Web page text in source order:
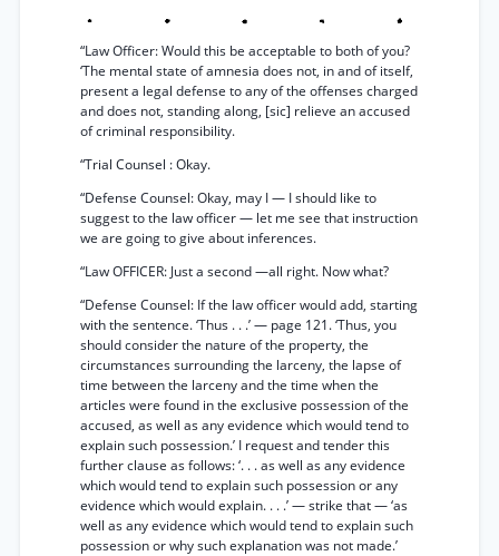
“Law Officer: Would this be acceptable to both of you?
‘The mental state of amnesia does not, in and of itself,
present a legal defense to any of the offenses charged
and does not, standing along, [sic] relieve an accused
of criminal responsibility.
“Trial Counsel : Okay.
“Defense Counsel: Okay, may I — I should like to
suggest to the law officer — let me see that instruction
we are going to give about inferences.
“Law OFFICER: Just a second —all right. Now what?
“Defense Counsel: If the law officer would add, starting
with the sentence. ‘Thus . . .’ — page 121. ‘Thus, you
should consider the nature of the property, the
circumstances surrounding the larceny, the lapse of
time between the larceny and the time when the
articles were found in the exclusive possession of the
accused, as well as any evidence which would tend to
explain such possession.’ I request and tender this
further clause as follows: ‘. . . as well as any evidence
which would tend to explain such possession or any
evidence which would explain. . . .’ — strike that — ‘as
well as any evidence which would tend to explain such
possession or why such explanation was not made.’